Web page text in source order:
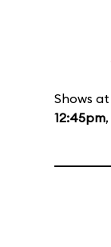
Shows at
12:45pm,